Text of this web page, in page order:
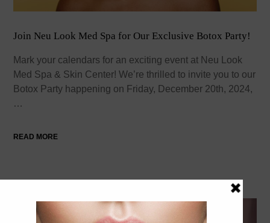
Join Neu Look Med Spa for Our Exclusive Botox Party!
Mark your calendars for an exciting event at Neu Look
Med Spa & Skin Center! We’re thrilled to invite you to our
Botox Party happening on Friday, December 20th, 2024,
…
READ MORE